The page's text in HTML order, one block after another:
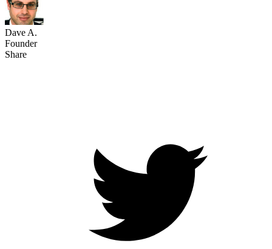
Dave A.
Founder
Share